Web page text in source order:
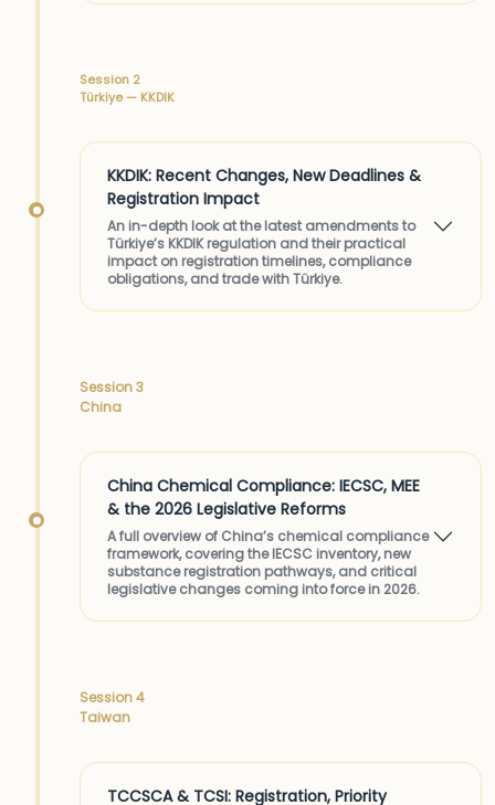
Session 2
Türkiye — KKDIK
KKDIK: Recent Changes, New Deadlines &
Registration Impact
An in-depth look at the latest amendments to
Türkiye’s KKDIK regulation and their practical
impact on registration timelines, compliance
obligations, and trade with Türkiye.
Session 3
China
China Chemical Compliance: IECSC, MEE
& the 2026 Legislative Reforms
A full overview of China’s chemical compliance
framework, covering the IECSC inventory, new
substance registration pathways, and critical
legislative changes coming into force in 2026.
Session 4
Taiwan
TCCSCA & TCSI: Registration, Priority